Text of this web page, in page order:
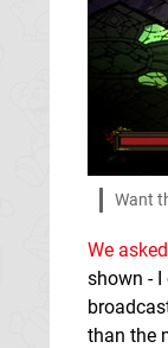
Want
We
shown -
than the